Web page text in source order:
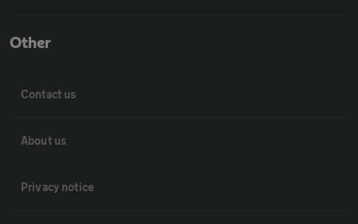
Other
Contact us
About us
Privacy notice